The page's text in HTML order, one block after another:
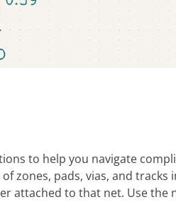
to help you navigate
zones, pads, vias, and tracks
attached to that net. Use the